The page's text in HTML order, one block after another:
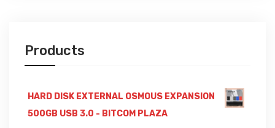
Products
HARD DISK EXTERNAL OSMOUS EXPANSION
500GB USB 3.0 - BITCOM PLAZA